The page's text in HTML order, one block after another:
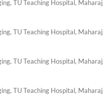
TU Teaching Hospital,
TU Teaching Hospital,
TU Teaching Hospital,
TU Teaching Hospital,